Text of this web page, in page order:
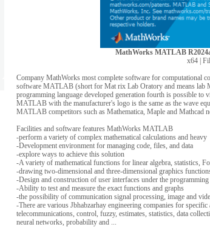
MathWorks MATLAB
x64 |
Company MathWorks most complete software for computational
software MATLAB (short for Mat rix Lab Oratory and means lab
programming language developed generation fourth is possible
MATLAB with the manufacturer's logo is the same as the wave
MATLAB competitors such as Mathematica, Maple and Mathcad
Facilities and software features MathWorks MATLAB
-perform a variety of complex mathematical calculations and heavy
-Development environment for managing code, files, and data
-explore ways to achieve this solution
-A variety of mathematical functions for linear algebra, statistics,
-drawing two-dimensional and three-dimensional graphics
-Design and construction of user interfaces under the
-Ability to test and measure the exact functions and graphs
-the possibility of communication signal processing, image and
-There are various Jbhabzarhay engineering companies for specific
telecommunications, control, fuzzy, estimates, statistics, data
neural networks, probability and ...